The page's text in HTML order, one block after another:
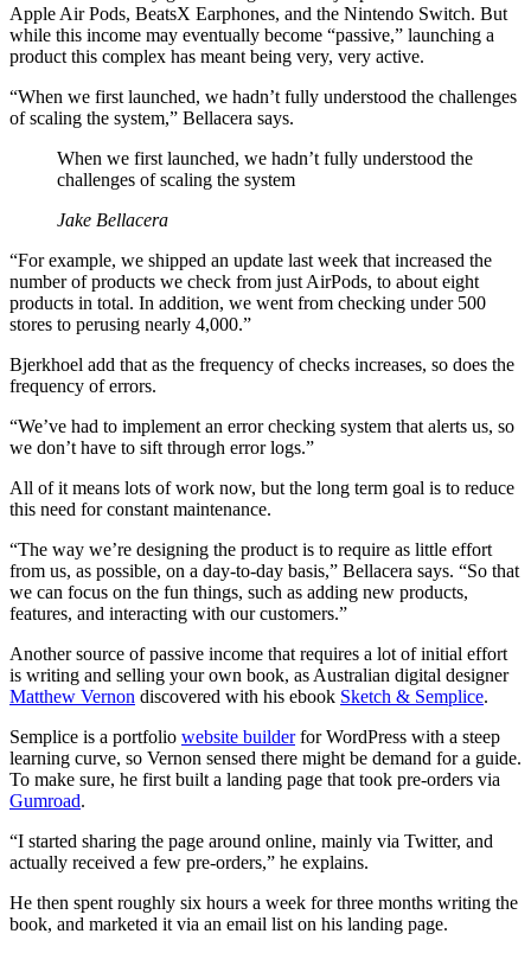
Apple Air Pods, BeatsX Earphones, and the Nintendo Switch. But
while this income may eventually become “passive,” launching a
product this complex has meant being very, very active.
“When we first launched, we hadn’t fully understood the challenges
of scaling the system,” Bellacera says.
When we first launched, we hadn’t fully understood the
challenges of scaling the system
Jake Bellacera
“For example, we shipped an update last week that increased the
number of products we check from just AirPods, to about eight
products in total. In addition, we went from checking under 500
stores to perusing nearly 4,000.”
Bjerkhoel add that as the frequency of checks increases, so does the
frequency of errors.
“We’ve had to implement an error checking system that alerts us, so
we don’t have to sift through error logs.”
All of it means lots of work now, but the long term goal is to reduce
this need for constant maintenance.
“The way we’re designing the product is to require as little effort
from us, as possible, on a day-to-day basis,” Bellacera says. “So that
we can focus on the fun things, such as adding new products,
features, and interacting with our customers.”
Another source of passive income that requires a lot of initial effort
is writing and selling your own book, as Australian digital designer
Matthew Vernon discovered with his ebook Sketch & Semplice.
Semplice is a portfolio website builderfor WordPress with a steep
learning curve, so Vernon sensed there might be demand for a guide.
To make sure, he first built a landing page that took pre-orders via
Gumroad.
“I started sharing the page around online, mainly via Twitter, and
actually received a few pre-orders,” he explains.
He then spent roughly six hours a week for three months writing the
book, and marketed it via an email list on his landing page.